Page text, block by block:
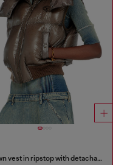
Down vest in ripstop with detachable hood